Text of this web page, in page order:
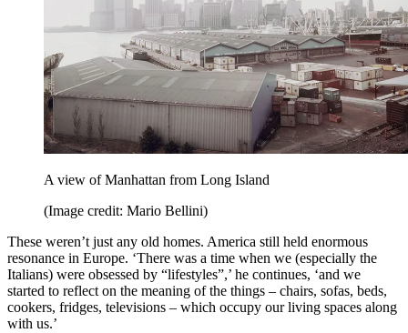
A view of Manhattan from Long Island
(Image credit: Mario Bellini)
These weren’t just any old homes. America still held enormous
resonance in Europe. ‘There was a time when we (especially the
Italians) were obsessed by “lifestyles”,’ he continues, ‘and we
started to reflect on the meaning of the things – chairs, sofas, beds,
cookers, fridges, televisions – which occupy our living spaces along
with us.’